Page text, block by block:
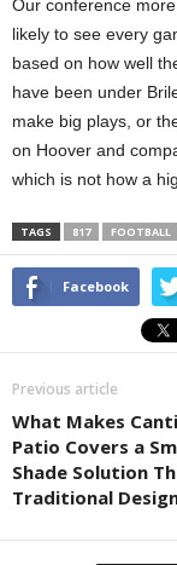
Our conference
likely to see every
based on how well
have been under
make big plays, or
on Hoover and
which is not how a
TAGS 817 FOOTBALL
Facebook
Previous article
What Makes
Patio Covers a
Shade Solution
Traditional